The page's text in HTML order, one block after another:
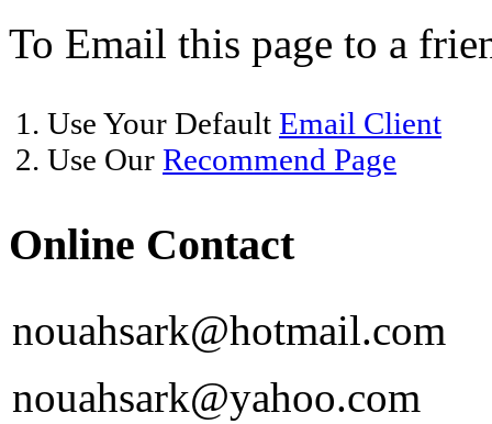
To Email this page to a
1. Use Your Default Email Client
2. Use Our Recommend Page
Online Contact
nouahsark@hotmail.com
nouahsark@yahoo.com